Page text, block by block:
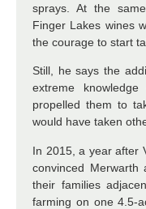
sprays. At the
Finger Lakes wines
the courage to start
Still, he says the
extreme
propelled them to
would have taken
In 2015, a year after
convinced
their families
farming on one 4.5-